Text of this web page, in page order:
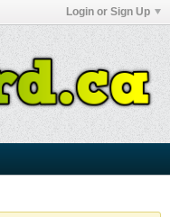
Login or Sign Up